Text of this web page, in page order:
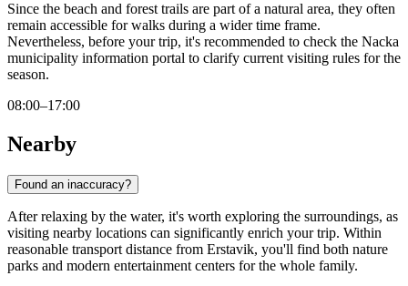
Since the beach and forest trails are part of a natural area, they often
remain accessible for walks during a wider time frame.
Nevertheless, before your trip, it's recommended to check the Nacka
municipality information portal to clarify current visiting rules for the
season.
08:00–17:00
Nearby
Found an inaccuracy?
After relaxing by the water, it's worth exploring the surroundings, as
visiting nearby locations can significantly enrich your trip. Within
reasonable transport distance from Erstavik, you'll find both nature
parks and modern entertainment centers for the whole family.